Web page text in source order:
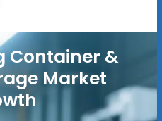
Container &
Market